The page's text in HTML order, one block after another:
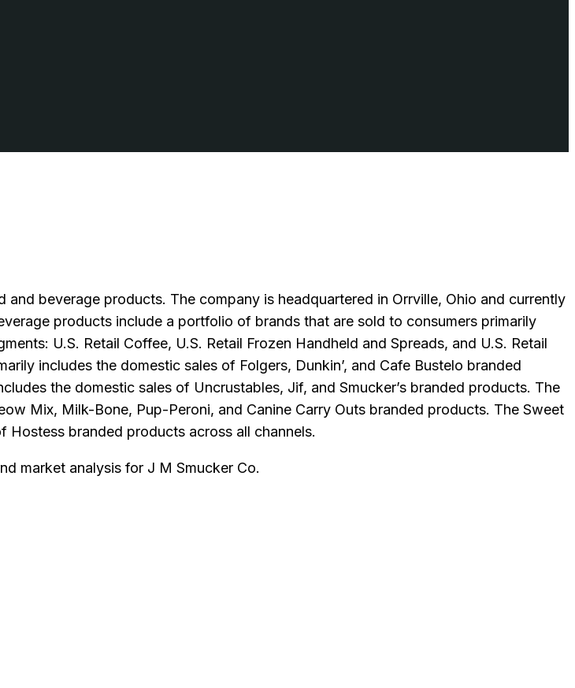
beverage products. The company is headquartered in Orrville, Ohio and currently
products include a portfolio of brands that are sold to consumers primarily
U.S. Retail Coffee, U.S. Retail Frozen Handheld and Spreads, and U.S. Retail
includes the domestic sales of Folgers, Dunkin’, and Cafe Bustelo branded
the domestic sales of Uncrustables, Jif, and Smucker’s branded products. The
Mix, Milk-Bone, Pup-Peroni, and Canine Carry Outs branded products. The Sweet
Hostess branded products across all channels.
market analysis for J M Smucker Co.